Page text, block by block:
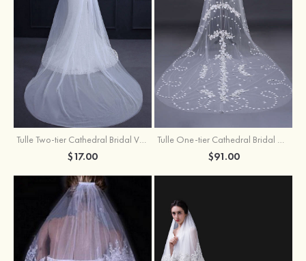
Tulle Two-tier Cathedral Bridal Veils
$17.00
Tulle One-tier Cathedral Bridal Veils With Applique Lace Flower
$91.00